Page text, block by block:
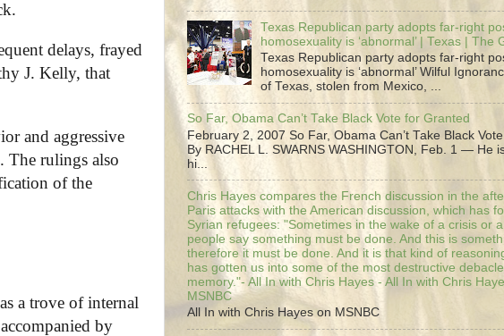
delays, frayed
J. Kelly, that
and aggressive
. The rulings also
of the
a trove of internal
by
Texas Republican party adopts far-right
homosexuality is ‘abnormal’ | Texas | The
Texas Republican party adopts far-right
homosexuality is ‘abnormal’ Wilful
of Texas, stolen from Mexico, ...
So Far, Obama Can’t Take Black Vote for Granted
February 2, 2007 So Far, Obama Can’t Take Black
By RACHEL L. SWARNS WASHINGTON, Feb. 1 — He
hi...
Chris Hayes compares the French discussion in the
Paris attacks with the American discussion, which has
Syrian refugees: "Sometimes in the wake of a crisis or
people say something must be done. And this is
therefore it must be done. And it is that kind of
has gotten us into some of the most destructive
memory."- All In with Chris Hayes - All In with Chris
MSNBC
All In with Chris Hayes on MSNBC